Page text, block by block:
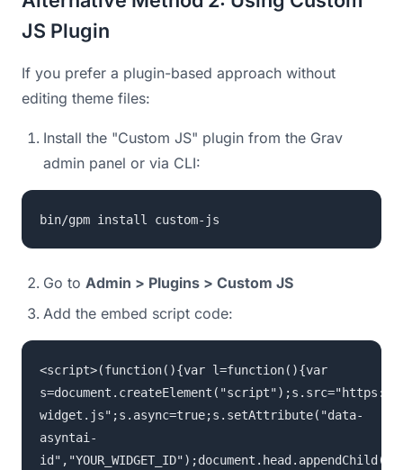
JS Plugin
If you prefer a plugin-based approach without
editing theme files:
Install the "Custom JS" plugin from the Grav
admin panel or via CLI:
bin/gpm install custom-js
Go to Admin > Plugins > Custom JS
Add the embed script code:
<script>(function(){var l=function(){var
widget.js";s.async=true;s.setAttribute("data-
asyntai-